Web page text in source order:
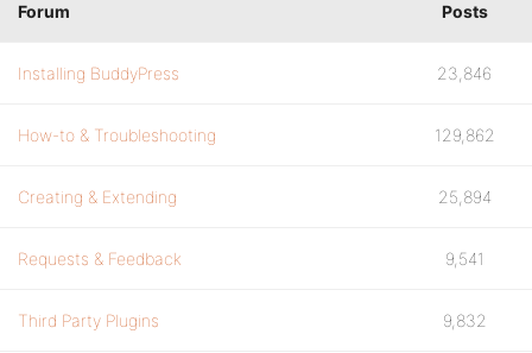
Forum Posts
Installing BuddyPress 23,846
How-to & Troubleshooting 129,862
Creating & Extending 25,894
Requests & Feedback 9,541
Third Party Plugins 9,832